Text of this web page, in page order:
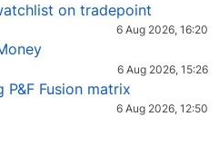
on tradepoint
6 Aug 2026, 16:20
6 Aug 2026, 15:26
Fusion matrix
6 Aug 2026, 12:50